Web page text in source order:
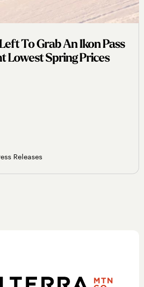
To Grab An Ikon Pass
Lowest Spring Prices
Releases